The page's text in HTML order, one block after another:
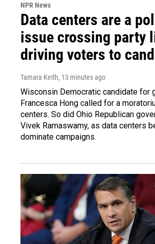
NPR News
Data centers are a
issue crossing party
driving voters to
Tamara Keith, 13 minutes ago
Wisconsin Democratic candidate for
Francesca Hong called for a
centers. So did Ohio Republican
Vivek Ramaswamy, as data centers
dominate campaigns.